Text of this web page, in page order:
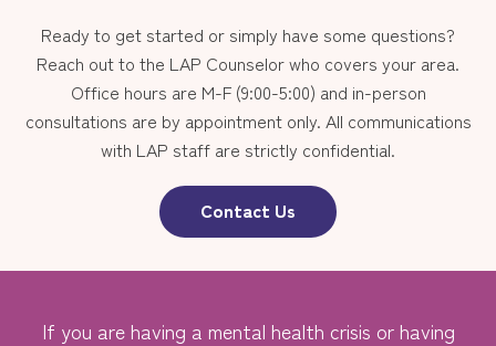
Ready to get started or simply have some questions?
Reach out to the LAP Counselor who covers your area.
Office hours are M-F (9:00-5:00) and in-person
consultations are by appointment only. All communications
with LAP staff are strictly confidential.
Contact Us
If you are having a mental health crisis or having